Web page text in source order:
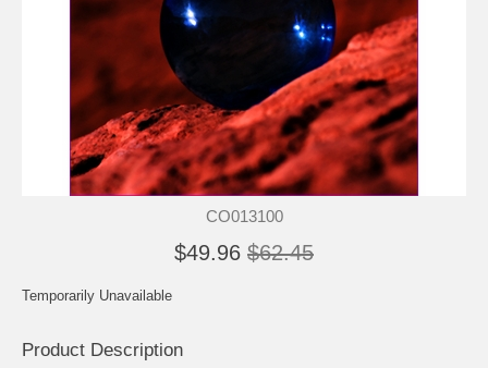
CO013100
$49.96 $62.45
Temporarily Unavailable
Product Description